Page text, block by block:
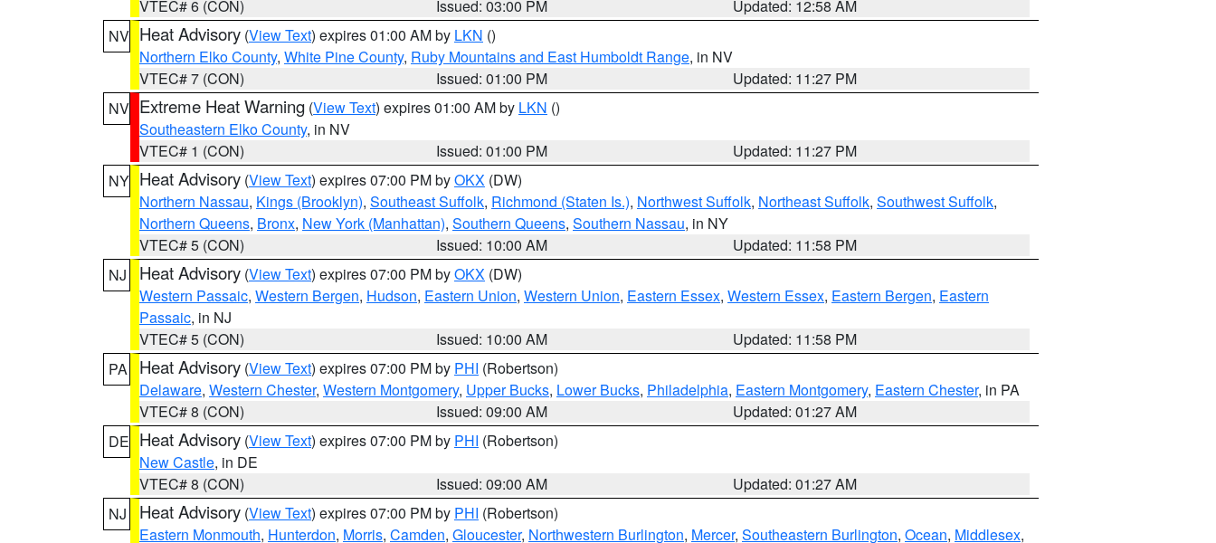
VTEC# 6 (CON)
Issued: 03:00 PM
Updated: 12:58 AM
NV Heat Advisory (View Text) expires 01:00 AM by LKN ()
Northern Elko County, White Pine County, Ruby Mountains and East Humboldt Range, in NV
VTEC# 7 (CON)
Issued: 01:00 PM
Updated: 11:27 PM
NV Extreme Heat Warning (View Text) expires 01:00 AM by LKN ()
Southeastern Elko County, in NV
VTEC# 1 (CON)
Issued: 01:00 PM
Updated: 11:27 PM
NY Heat Advisory (View Text) expires 07:00 PM byOKX (DW)
Northern Nassau, Kings (Brooklyn), Southeast Suffolk, Richmond (Staten Is.), Northwest Suffolk, Northeast Suffolk, Southwest Suffolk,
Northern Queens, Bronx, New York (Manhattan), Southern Queens, Southern Nassau, in NY
VTEC# 5 (CON)
Issued: 10:00 AM
Updated: 11:58 PM
NJ
Heat Advisory (View Text) expires 07:00 PM byOKX (DW)
Western Passaic, Western Bergen, Hudson, Eastern Union, Western Union, Eastern Essex, Western Essex, Eastern Bergen, Eastern
Passaic, in NJ
VTEC# 5 (CON)
Issued: 10:00 AM
Updated: 11:58 PM
PA
Heat Advisory (View Text) expires 07:00 PM by PHI (Robertson)
Delaware, Western Chester, Western Montgomery, Upper Bucks, Lower Bucks, Philadelphia, Eastern Montgomery, Eastern Chester, in PA
VTEC# 8 (CON)
Issued: 09:00 AM
Updated: 01:27 AM
DE Heat Advisory (View Text) expires 07:00 PM by PHI (Robertson)
New Castle, in DE
VTEC# 8 (CON)
Issued: 09:00 AM
Updated: 01:27 AM
NJ
Heat Advisory (View Text) expires 07:00 PM by PHI (Robertson)
Eastern Monmouth, Hunterdon, Morris, Camden, Gloucester, Northwestern Burlington, Mercer, Southeastern Burlington, Ocean, Middlesex,